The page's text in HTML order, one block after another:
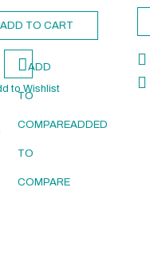
ADD TO CART
ADD
TO
COMPAREADDED
TO
COMPARE
to Wishlist